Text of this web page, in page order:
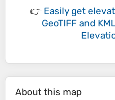
👉 Easily get
GeoTIFF and
About this map